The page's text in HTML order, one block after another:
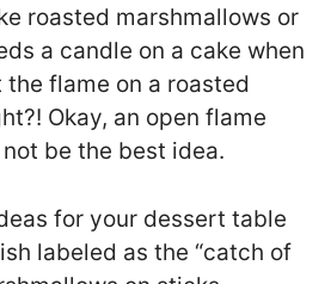
roasted marshmallows or
a candle on a cake when
flame on a roasted
Okay, an open flame
not be the best idea.
for your dessert table
labeled as the “catch of